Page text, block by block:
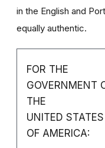
in the English and
equally authentic.
FOR THE
GOVERNMENT
THE
UNITED STATES
OF AMERICA: